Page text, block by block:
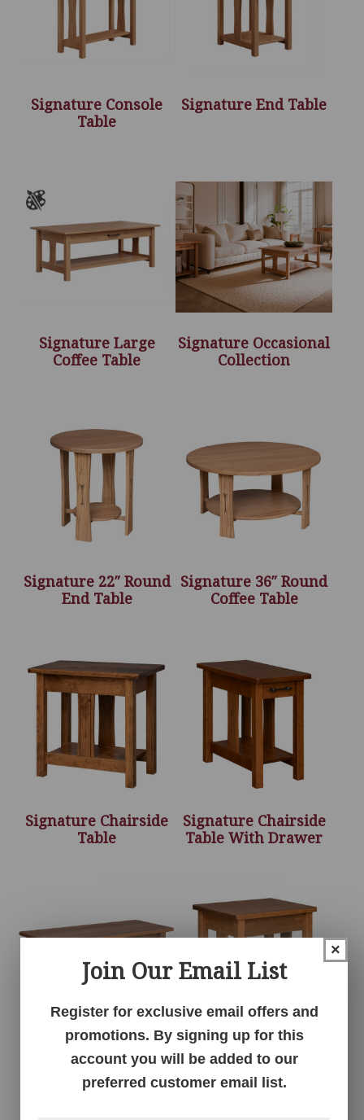
Signature Console
Table
Signature End Table
Signature Large
Coffee Table
Signature Occasional
Collection
Signature 22″ Round
End Table
Signature 36″ Round
Coffee Table
Signature Chairside
Table
Signature Chairside
Table With Drawer
Signature Coffee
Table
Signature End Table
×
Join Our Email List
Register for exclusive email offers and
promotions. By signing up for this
account you will be added to our
preferred customer email list.